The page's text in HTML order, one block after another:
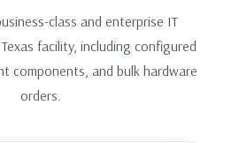
class and enterprise IT
facility, including configured
components, and bulk hardware
orders.